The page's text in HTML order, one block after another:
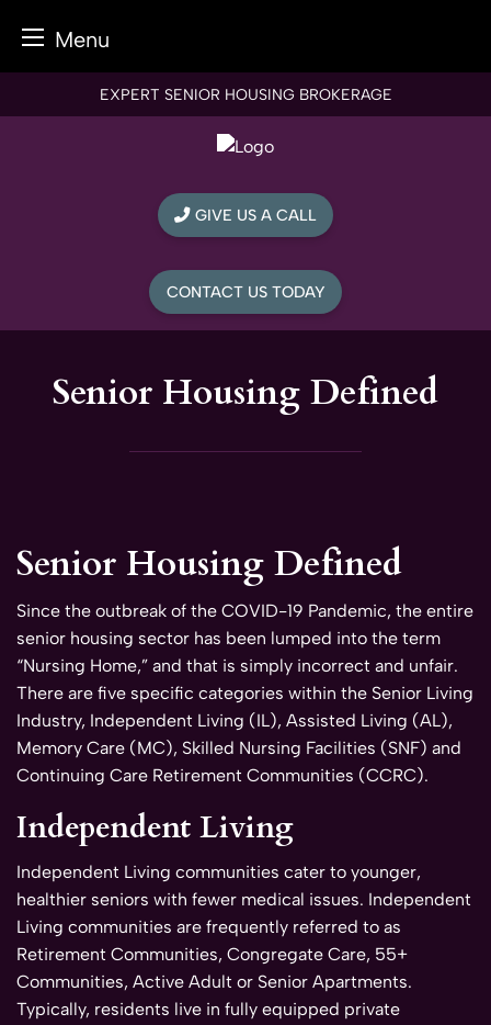
Menu
EXPERT SENIOR HOUSING BROKERAGE
GIVE US A CALL
CONTACT US TODAY
Senior Housing Defined
Senior Housing Defined
Since the outbreak of the COVID-19 Pandemic, the entire
senior housing sector has been lumped into the term
“Nursing Home,” and that is simply incorrect and unfair.
There are five specific categories within the Senior Living
Industry, Independent Living (IL), Assisted Living (AL),
Memory Care (MC), Skilled Nursing Facilities (SNF) and
Continuing Care Retirement Communities (CCRC).
Independent Living
Independent Living communities cater to younger,
healthier seniors with fewer medical issues. Independent
Living communities are frequently referred to as
Retirement Communities, Congregate Care, 55+
Communities, Active Adult or Senior Apartments.
Typically, residents live in fully equipped private